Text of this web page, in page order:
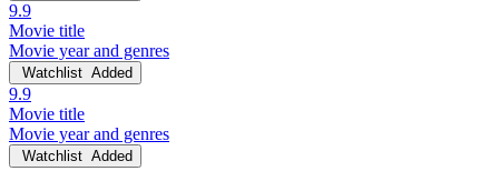
9.9
Movie title
Movie year and genres
Watchlist Added
9.9
Movie title
Movie year and genres
Watchlist Added